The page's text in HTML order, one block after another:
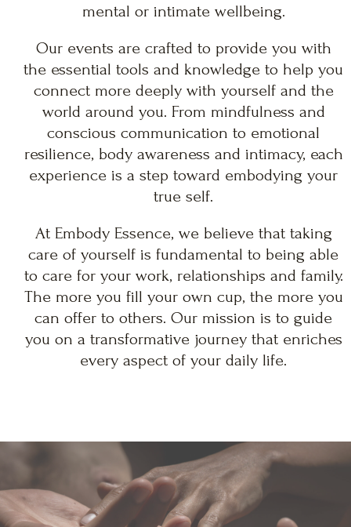
mental or intimate wellbeing.
Our events are crafted to provide you with
the essential tools and knowledge to help you
connect more deeply with yourself and the
world around you. From mindfulness and
conscious communication to emotional
resilience, body awareness and intimacy, each
experience is a step toward embodying your
true self.
At Embody Essence, we believe that taking
care of yourself is fundamental to being able
to care for your work, relationships and family.
The more you fill your own cup, the more you
can offer to others. Our mission is to guide
you on a transformative journey that enriches
every aspect of your daily life.